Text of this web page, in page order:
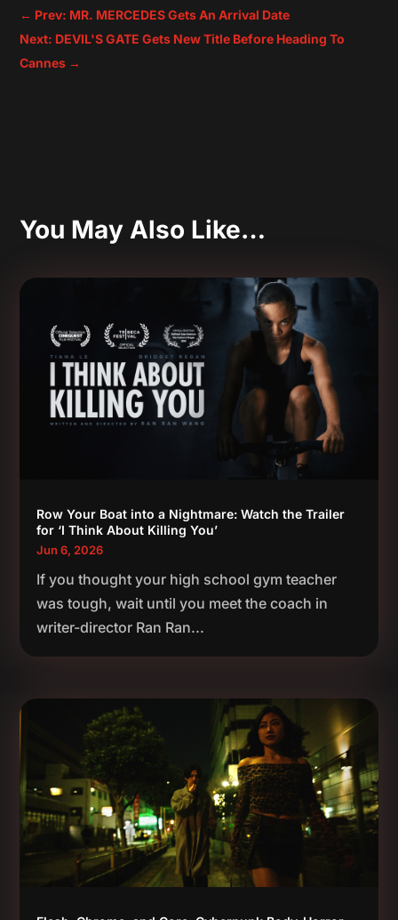
← Prev: MR. MERCEDES Gets An Arrival Date
Next: DEVIL'S GATE Gets New Title Before Heading To
Cannes →
You May Also Like…
Row Your Boat into a Nightmare: Watch the Trailer
for ‘I Think About Killing You’
Jun 6, 2026
If you thought your high school gym teacher
was tough, wait until you meet the coach in
writer-director Ran Ran...